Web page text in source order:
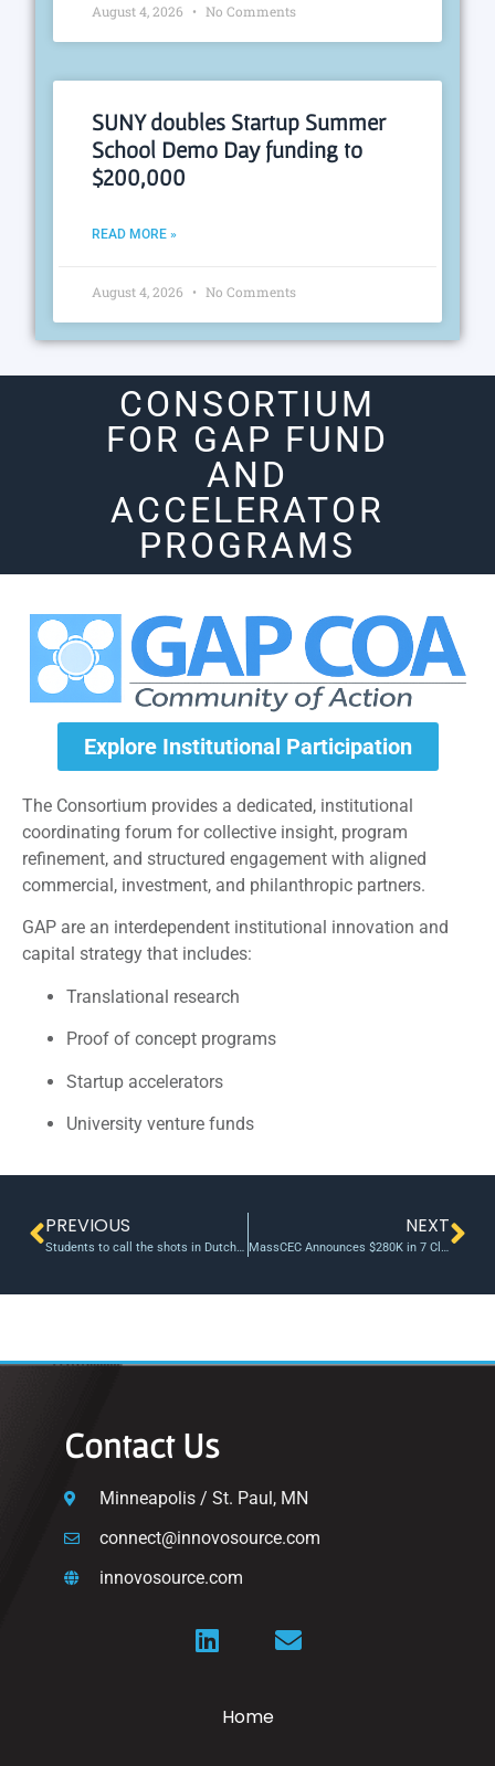
August 4, 2026 No Comments
SUNY doubles Startup Summer
School Demo Day funding to
$200,000
READ MORE »
August 4, 2026 No Comments
CONSORTIUM
FOR GAP FUND
AND
ACCELERATOR
PROGRAMS
Explore Institutional Participation
The Consortium provides a dedicated, institutional
coordinating forum for collective insight, program
refinement, and structured engagement with aligned
commercial, investment, and philanthropic partners.
GAP are an interdependent institutional innovation and
capital strategy that includes:
Translational research
Proof of concept programs
Startup accelerators
University venture funds
PREVIOUS
Students to call the shots in Dutch venture capital fund
NEXT
MassCEC Announces $280K in 7 Clean Energy and Water Innovation Awards
Contact Us
Minneapolis / St. Paul, MN
connect@innovosource.com
innovosource.com
Home